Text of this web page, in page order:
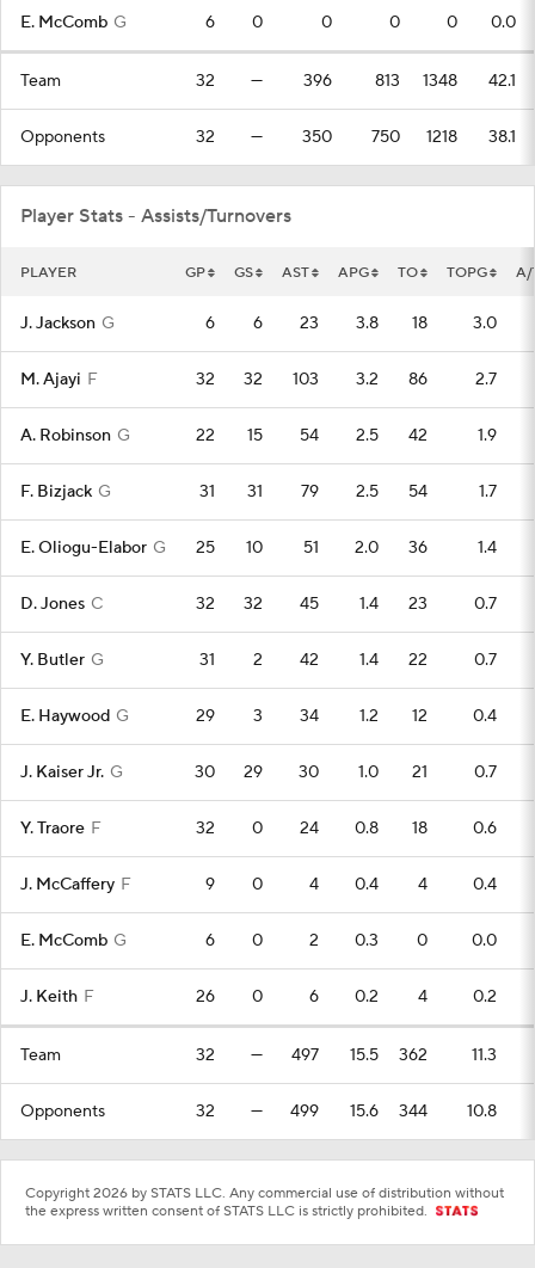
E. McComb G 6 0 0 0 0 0.0
Team 32 — 396 813 1348 42.1
Opponents 32 — 350 750 1218 38.1
Player Stats - Assists/Turnovers
PLAYER GP GS AST APG TO TOPG A/
J. Jackson G 6 6 23 3.8 18 3.0
M. Ajayi F 32 32 103 3.2 86 2.7
A. Robinson G 22 15 54 2.5 42 1.9
F. Bizjack G 31 31 79 2.5 54 1.7
E. Oliogu-Elabor G 25 10 51 2.0 36 1.4
D. Jones C 32 32 45 1.4 23 0.7
Y. Butler G 31 2 42 1.4 22 0.7
E. Haywood G 29 3 34 1.2 12 0.4
J. Kaiser Jr. G 30 29 30 1.0 21 0.7
Y. Traore F 32 0 24 0.8 18 0.6
J. McCaffery F 9 0 4 0.4 4 0.4
E. McComb G 6 0 2 0.3 0 0.0
J. Keith F 26 0 6 0.2 4 0.2
Team 32 — 497 15.5 362 11.3
Opponents 32 — 499 15.6 344 10.8
Copyright 2026 by STATS LLC. Any commercial use of distribution without
the express written consent of STATS LLC is strictly prohibited.